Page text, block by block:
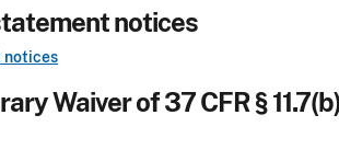
notices
notices
Waiver of 37 CFR §